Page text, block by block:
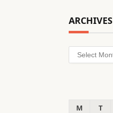
ARCHIVES
Archives
M
T